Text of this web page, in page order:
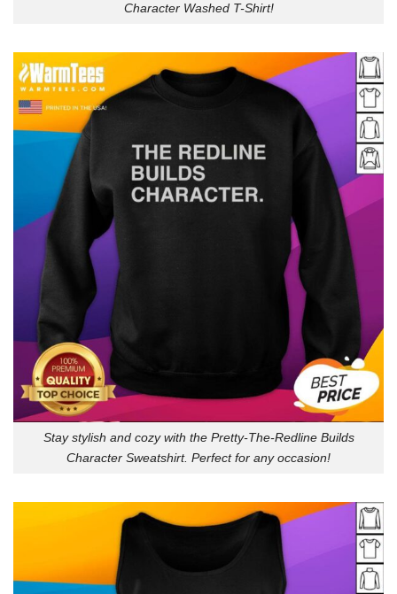
Character Washed T-Shirt!
Stay stylish and cozy with the Pretty-The-Redline Builds
Character Sweatshirt. Perfect for any occasion!